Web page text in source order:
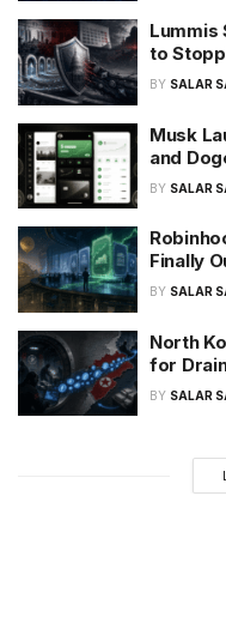
Lummis
to
BY SALAR
Musk
and
BY SALAR
Finally
BY SALAR
North
for
BY SALAR